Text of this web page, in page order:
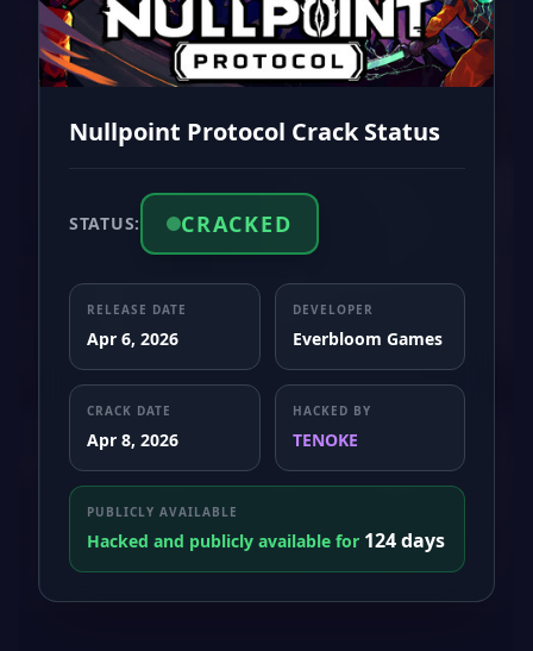
Nullpoint Protocol Crack Status
STATUS: CRACKED
RELEASE DATE
Apr 6, 2026
DEVELOPER
Everbloom Games
CRACK DATE
Apr 8, 2026
HACKED BY
TENOKE
PUBLICLY AVAILABLE
Hacked and publicly available for 124 days